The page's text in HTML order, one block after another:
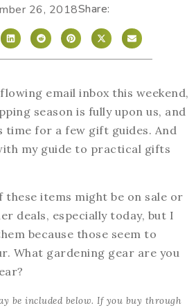
26, 2018Share:
email inbox this weekend,
season is fully upon us, and
time for a few gift guides. And
my guide to practical gifts
these items might be on sale or
deals, especially today, but I
because those seem to
What gardening gear are you
be included below. If you buy through